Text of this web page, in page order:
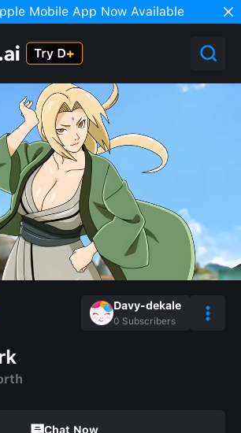
Mobile App Now Available
Davy-dekale
0 Subscribers
Chat Now